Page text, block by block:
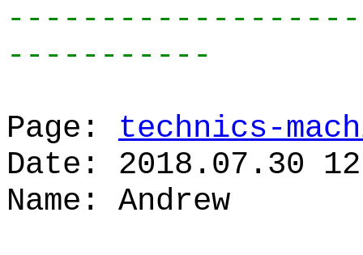
-----------
Page: technics-
Date: 2018.07.30
Name: Andrew